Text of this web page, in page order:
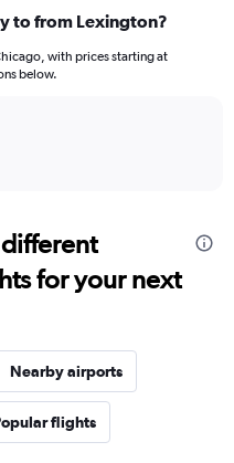
to from Lexington?
with prices starting at
below.
for your next
Nearby airports
flights